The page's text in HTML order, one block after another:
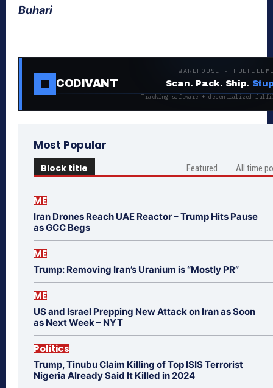
Buhari
CODIVANT
WAREHOUSE ·
Scan. Pack. Ship.
Tracking software + decentralized
Most Popular
Block title Featured All time
ME
Iran Drones Reach UAE Reactor – Trump Hits Pause
as GCC Begs
ME
Trump: Removing Iran’s Uranium is “Mostly PR”
ME
US and Israel Prepping New Attack on Iran as Soon
as Next Week – NYT
Politics
Trump, Tinubu Claim Killing of Top ISIS Terrorist
Nigeria Already Said It Killed in 2024